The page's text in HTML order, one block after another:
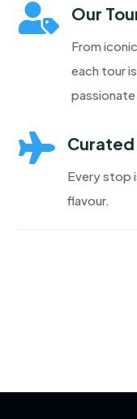
 Our
From
each tour
passionate
 Curated
Every stop
flavour.